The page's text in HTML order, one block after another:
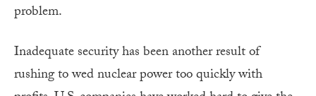
problem.
Inadequate security has been another result of
rushing to wed nuclear power too quickly with